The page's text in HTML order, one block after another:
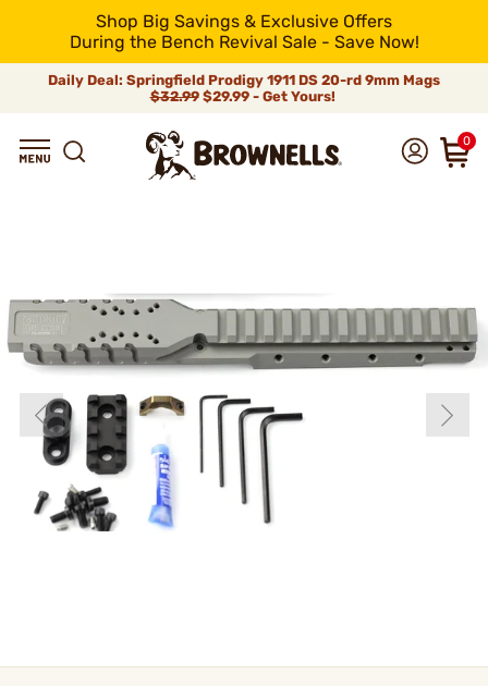
Shop Big Savings & Exclusive Offers
During the Bench Revival Sale - Save Now!
Daily Deal: Springfield Prodigy 1911 DS 20-rd 9mm Mags
$32.99$29.99 - Get Yours!
0